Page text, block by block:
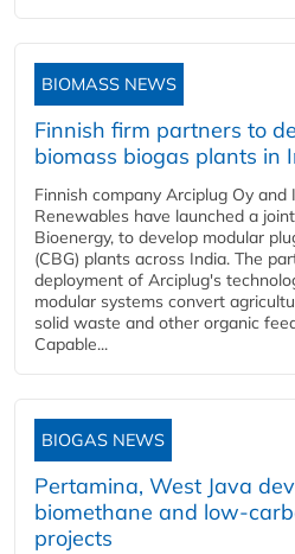
BIOMASS NEWS
Finnish firm partners to
biomass biogas plants in
Finnish company Arciplug Oy
Renewables have launched a
Bioenergy, to develop modular
(CBG) plants across India. The
deployment of Arciplug's
modular systems convert
solid waste and other organic
Capable...
BIOGAS NEWS
Pertamina, West Java
biomethane and low-
projects